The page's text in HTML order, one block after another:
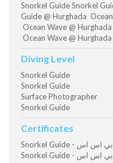
Snorkel Guide Snorkel
Guide @ Hurghada
Ocean Wave @
Ocean Wave @
Diving Level
Snorkel Guide
Snorkel Guide
Surface Photographer
Snorkel Guide
Certificates
Snorkel Guide - بي اس اس
Snorkel Guide - بي اس اس